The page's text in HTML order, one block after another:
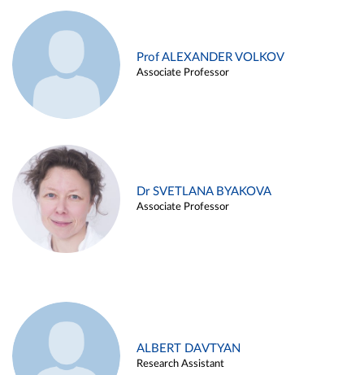
Prof ALEXANDER VOLKOV
Associate Professor
Dr SVETLANA BYAKOVA
Associate Professor
ALBERT DAVTYAN
Research Assistant